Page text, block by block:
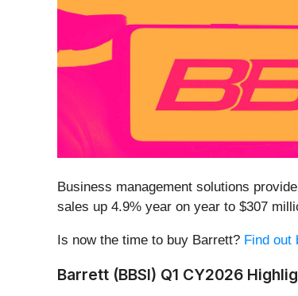
Business management solutions
sales up 4.9% year on year to $307
Is now the time to buy Barrett? Find out
Barrett (BBSI) Q1 CY2026